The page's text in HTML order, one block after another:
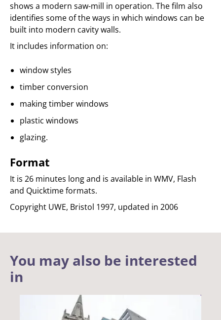
shows a modern saw-mill in operation. The film also
identifies some of the ways in which windows can be
built into modern cavity walls.
It includes information on:
window styles
timber conversion
making timber windows
plastic windows
glazing.
Format
It is 26 minutes long and is available in WMV, Flash
and Quicktime formats.
Copyright UWE, Bristol 1997, updated in 2006
You may also be interested
in